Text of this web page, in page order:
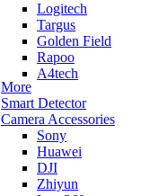
Logitech
Targus
Golden Field
Rapoo
A4tech
More
Smart Detector
Camera Accessories
Sony
Huawei
DJI
Zhiyun